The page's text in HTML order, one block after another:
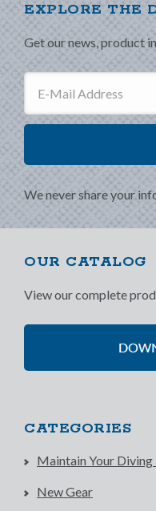
EXPLORE THE
Get our news, product
We never share your
OUR CATALOG
View our complete
CATEGORIES
Maintain Your Diving
New Gear